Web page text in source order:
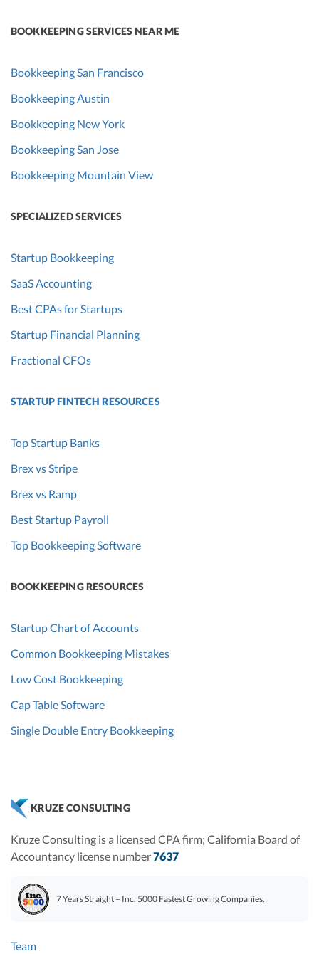
BOOKKEEPING SERVICES NEAR ME
Bookkeeping San Francisco
Bookkeeping Austin
Bookkeeping New York
Bookkeeping San Jose
Bookkeeping Mountain View
SPECIALIZED SERVICES
Startup Bookkeeping
SaaS Accounting
Best CPAs for Startups
Startup Financial Planning
Fractional CFOs
STARTUP FINTECH RESOURCES
Top Startup Banks
Brex vs Stripe
Brex vs Ramp
Best Startup Payroll
Top Bookkeeping Software
BOOKKEEPING RESOURCES
Startup Chart of Accounts
Common Bookkeeping Mistakes
Low Cost Bookkeeping
Cap Table Software
Single Double Entry Bookkeeping
KRUZE CONSULTING
Kruze Consulting is a licensed CPA firm; California Board of
Accountancy license number7637
7 Years Straight – Inc. 5000 Fastest Growing Companies.
Team